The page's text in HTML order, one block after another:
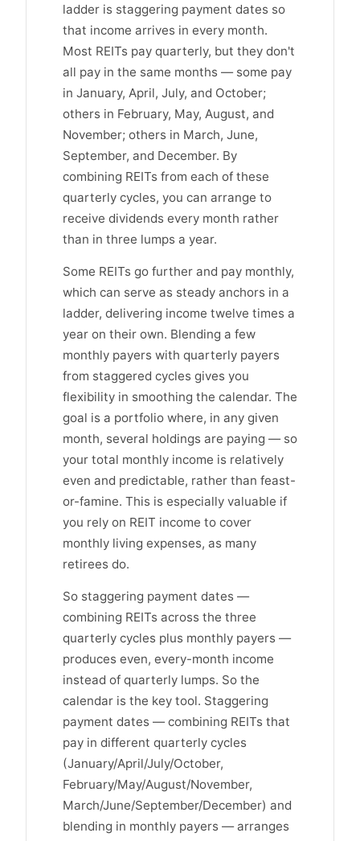
ladder is staggering payment dates so
that income arrives in every month.
Most REITs pay quarterly, but they don't
all pay in the same months — some pay
in January, April, July, and October;
others in February, May, August, and
November; others in March, June,
September, and December. By
combining REITs from each of these
quarterly cycles, you can arrange to
receive dividends every month rather
than in three lumps a year.
Some REITs go further and pay monthly,
which can serve as steady anchors in a
ladder, delivering income twelve times a
year on their own. Blending a few
monthly payers with quarterly payers
from staggered cycles gives you
flexibility in smoothing the calendar. The
goal is a portfolio where, in any given
month, several holdings are paying — so
your total monthly income is relatively
even and predictable, rather than feast-
or-famine. This is especially valuable if
you rely on REIT income to cover
monthly living expenses, as many
retirees do.
So staggering payment dates —
combining REITs across the three
quarterly cycles plus monthly payers —
produces even, every-month income
instead of quarterly lumps. So the
calendar is the key tool. Staggering
payment dates — combining REITs that
pay in different quarterly cycles
(January/April/July/October,
February/May/August/November,
March/June/September/December) and
blending in monthly payers — arranges